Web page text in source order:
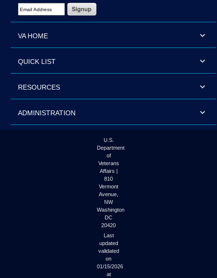
Email Address Required
VA HOME
QUICK LIST
RESOURCES
ADMINISTRATION
U.S.
Department
of
Veterans
Affairs |
810
Vermont
Avenue,
NW
Washington
DC
20420
Last
updated
validated
on
01/15/2026
at